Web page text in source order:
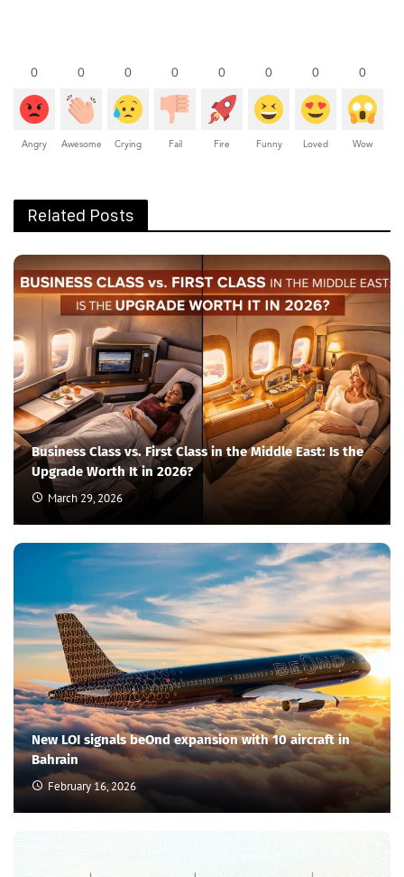
0
Angry
0
Awesome
0
Crying
0
Fail
0
Fire
0
Funny
0
Loved
0
Wow
Related Posts
Business Class vs. First Class in the Middle East: Is the
Upgrade Worth It in 2026?
March 29, 2026
New LOI signals beOnd expansion with 10 aircraft in
Bahrain
February 16, 2026